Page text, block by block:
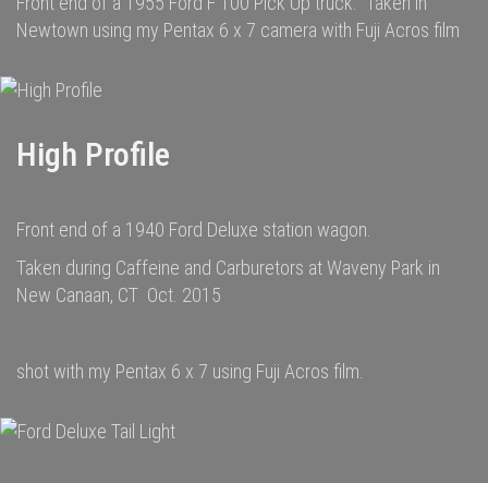
Newtown using my Pentax 6 x 7 camera with Fuji Acros film
High Profile
Front end of a 1940 Ford Deluxe station wagon.
Taken during Caffeine and Carburetors at Waveny Park in
New Canaan, CT Oct. 2015
shot with my Pentax 6 x 7 using Fuji Acros film.